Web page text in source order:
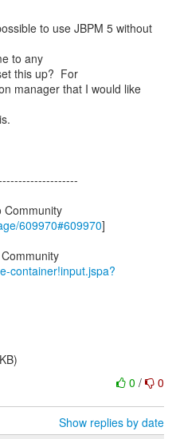
to use JBPM 5 without
to any
this up? For
manager that I would like
Community
609970#609970]
container!input.jspa?
0 / 0
Show replies by date